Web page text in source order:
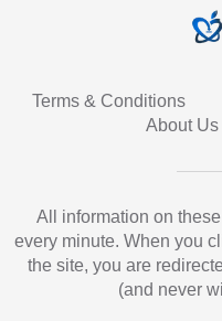
Terms & Conditions
About Us
All information on
every minute. When you
the site, you are
(and never